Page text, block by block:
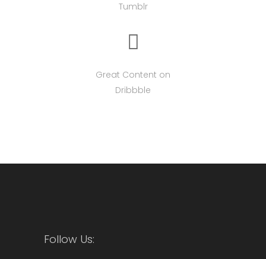
Tumblr
Great Content on
Dribbble
Follow Us: